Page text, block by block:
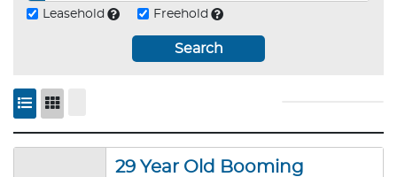
Leasehold Freehold
Search
29 Year Old Booming